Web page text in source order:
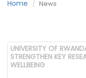
Home News
UNIVERSITY OF
STRENGTHEN KEY
WELLBEING